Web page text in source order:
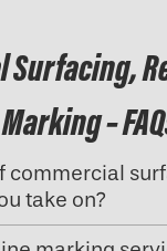
Surfacing,
Marking –
commercial
take on?